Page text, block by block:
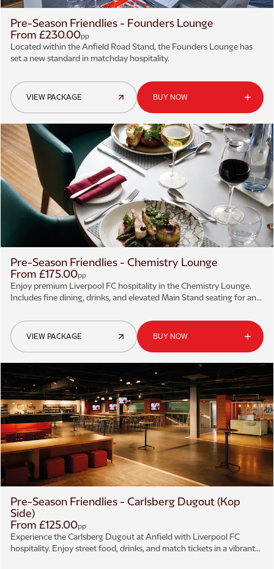
Pre-Season Friendlies - Founders Lounge
From £230.00pp
Located within the Anfield Road Stand, the Founders Lounge has
set a new standard in matchday hospitality.
VIEW PACKAGE BUY NOW
Pre-Season Friendlies - Chemistry Lounge
From £175.00pp
Enjoy premium Liverpool FC hospitality in the Chemistry Lounge.
Includes fine dining, drinks, and elevated Main Stand seating for an
VIEW PACKAGE BUY NOW
Pre-Season Friendlies - Carlsberg Dugout (Kop
Side)
From £125.00pp
Experience the Carlsberg Dugout at Anfield with Liverpool FC
hospitality. Enjoy street food, drinks, and match tickets in a vibrant